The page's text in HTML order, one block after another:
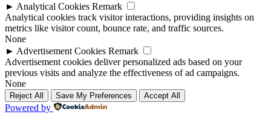
► Analytical Cookies Remark
Analytical cookies track visitor interactions, providing insights on
metrics like visitor count, bounce rate, and traffic sources.
None
► Advertisement Cookies Remark
Advertisement cookies deliver personalized ads based on your
previous visits and analyze the effectiveness of ad campaigns.
None
Reject All Save My Preferences Accept All
Powered by